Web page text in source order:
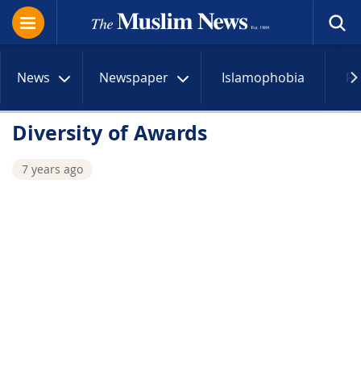
News Newspaper Islamophobia
Diversity of Awards
7 years ago